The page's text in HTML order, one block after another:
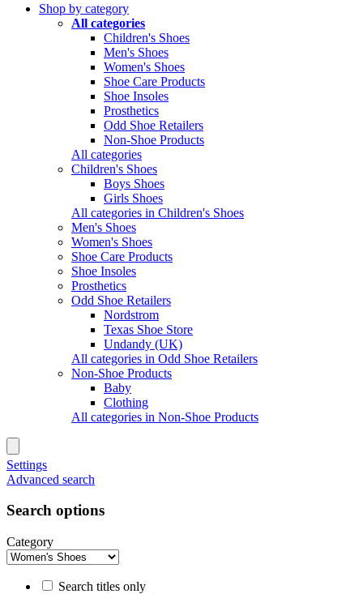
Shop by category
All categories
Children's Shoes
Men's Shoes
Women's Shoes
Shoe Care Products
Shoe Insoles
Prosthetics
Odd Shoe Retailers
Non-Shoe Products
All categories
Children's Shoes
Boys Shoes
Girls Shoes
All categories in Children's Shoes
Men's Shoes
Women's Shoes
Shoe Care Products
Shoe Insoles
Prosthetics
Odd Shoe Retailers
Nordstrom
Texas Shoe Store
Undandy (UK)
All categories in Odd Shoe Retailers
Non-Shoe Products
Baby
Clothing
All categories in Non-Shoe Products
Settings
Advanced search
Search options
Category
Search titles only